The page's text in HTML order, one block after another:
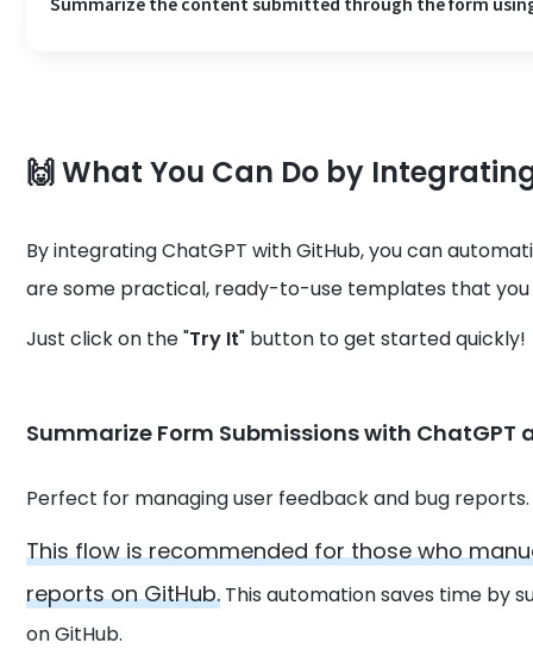
🙌 What You Can Do by
By integrating ChatGPT with GitHub, you can
are some practical, ready-to-use templates that
Just click on the "Try It" button to get started quickly!
Summarize Form Submissions with ChatGPT
Perfect for managing user feedback and bug reports.
This flow is recommended for those who
reports on GitHub. This automation saves time by
on GitHub.